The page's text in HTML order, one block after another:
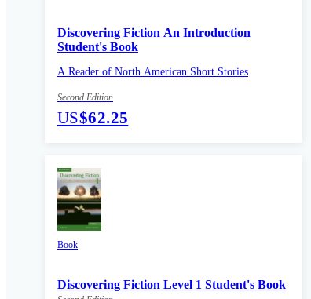
Discovering Fiction An Introduction
Student's Book
A Reader of North American Short Stories
Second Edition
US$62.25
Book
Discovering Fiction Level 1 Student's Book